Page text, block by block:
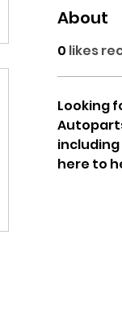
About
0 likes
Looking
including
here to